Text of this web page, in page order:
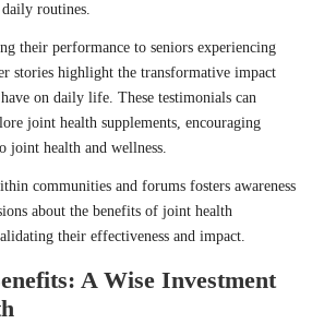
routines.
their performance to seniors experiencing
stories highlight the transformative impact
have on daily life. These testimonials can
joint health supplements, encouraging
joint health and wellness.
communities and forums fosters awareness
about the benefits of joint health
their effectiveness and impact.
A Wise Investment